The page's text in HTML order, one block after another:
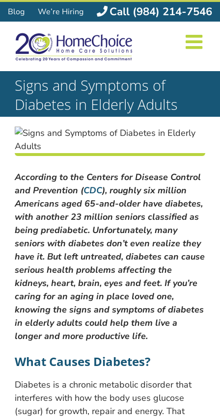
Skip
to
content
Blog We’re Hiring Call (984) 214-7546
Signs and Symptoms of
Diabetes in Elderly Adults
According to the Centers for Disease Control
and Prevention (CDC), roughly six million
Americans aged 65-and-older have diabetes,
with another 23 million seniors classified as
being prediabetic. Unfortunately, many
seniors with diabetes don’t even realize they
have it. But left untreated, diabetes can cause
serious health problems affecting the
kidneys, heart, brain, eyes and feet. If you’re
caring for an aging in place loved one,
knowing the signs and symptoms of diabetes
in elderly adults could help them live a
longer and more productive life.
What Causes Diabetes?
Diabetes is a chronic metabolic disorder that
interferes with how the body uses glucose
(sugar) for growth, repair and energy. That